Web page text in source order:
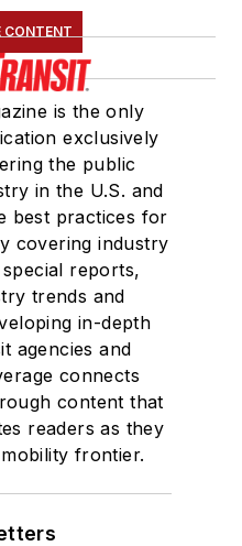
CONTENT
is the only
exclusively
the public
in the U.S. and
best practices for
covering industry
reports,
trends and
in-depth
agencies and
connects
content that
readers as they
frontier.